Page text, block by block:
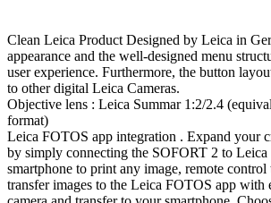
Clean Leica Product Designed by Leica in
appearance and the well-designed menu
user experience. Furthermore, the button
to other digital Leica Cameras.
Objective lens : Leica Summar 1:2/2.4
format)
Leica FOTOS app integration . Expand your
by simply connecting the SOFORT 2 to
smartphone to print any image, remote control
transfer images to the Leica FOTOS app with